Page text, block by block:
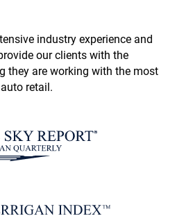
industry experience and
our clients with the
they are working with the most
retail.